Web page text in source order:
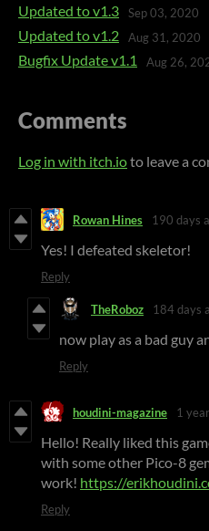
Updated to v1.3 Sep 03, 2020
Updated to v1.2 Aug 31, 2020
Bugfix Update v1.1 Aug 26,
Comments
Log in with itch.ioto leave a
Rowan Hines 190 days
Yes! I defeated skeletor!
Reply
TheRoboz 184 days
now play as a bad guy
Reply
houdini-magazine 1
Hello! Really liked this
with some other Pico-8
work! https://
Reply